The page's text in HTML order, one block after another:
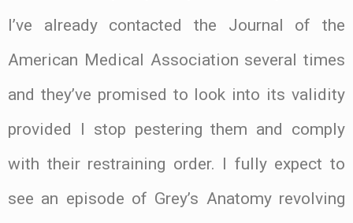
I’ve already contacted the Journal of the
American Medical Association several times
and they’ve promised to look into its validity
provided I stop pestering them and comply
with their restraining order. I fully expect to
see an episode of Grey’s Anatomy revolving